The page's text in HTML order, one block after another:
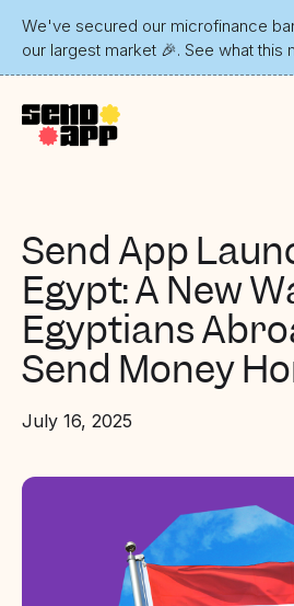
We've secured our microfinance
our largest market 🎉. See what this
Send App
Egypt: A New
Egyptians
Send Money
July 16, 2025